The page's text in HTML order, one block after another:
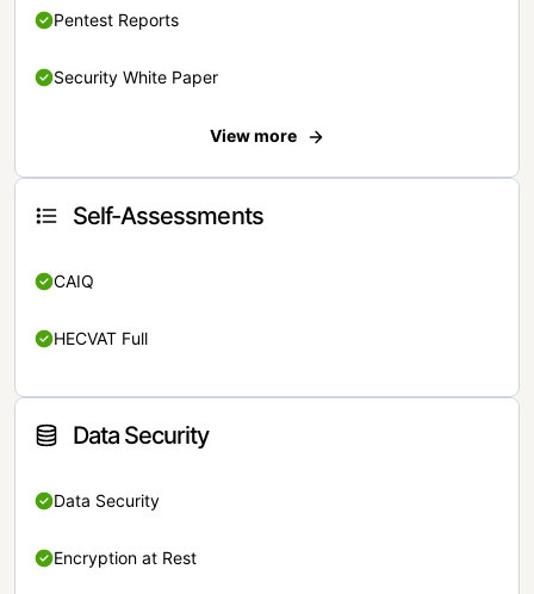
Pentest Reports
Security White Paper
View more
Self-Assessments
CAIQ
HECVAT Full
Data Security
Data Security
Encryption at Rest